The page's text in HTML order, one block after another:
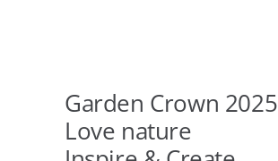
Garden Crown 2025
Love nature